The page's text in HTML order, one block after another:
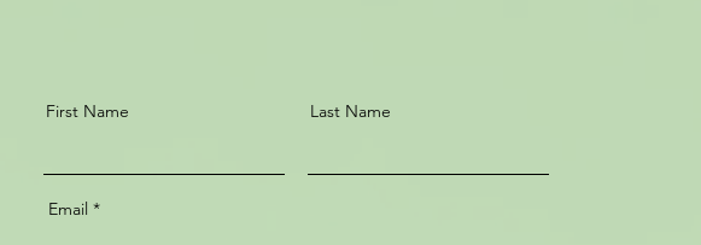
First Name Last Name
Email